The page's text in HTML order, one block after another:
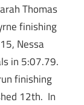
Thomas
finishing
Nessa
in 5:07.79.
finishing
12th. In